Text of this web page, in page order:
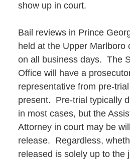
show up in court.
Bail reviews in Prince
held at the Upper Marlboro
on all business days. The
Office will have a
representative from pre-
present. Pre-trial typically
in most cases, but the
Attorney in court may be
release. Regardless,
released is solely up to the